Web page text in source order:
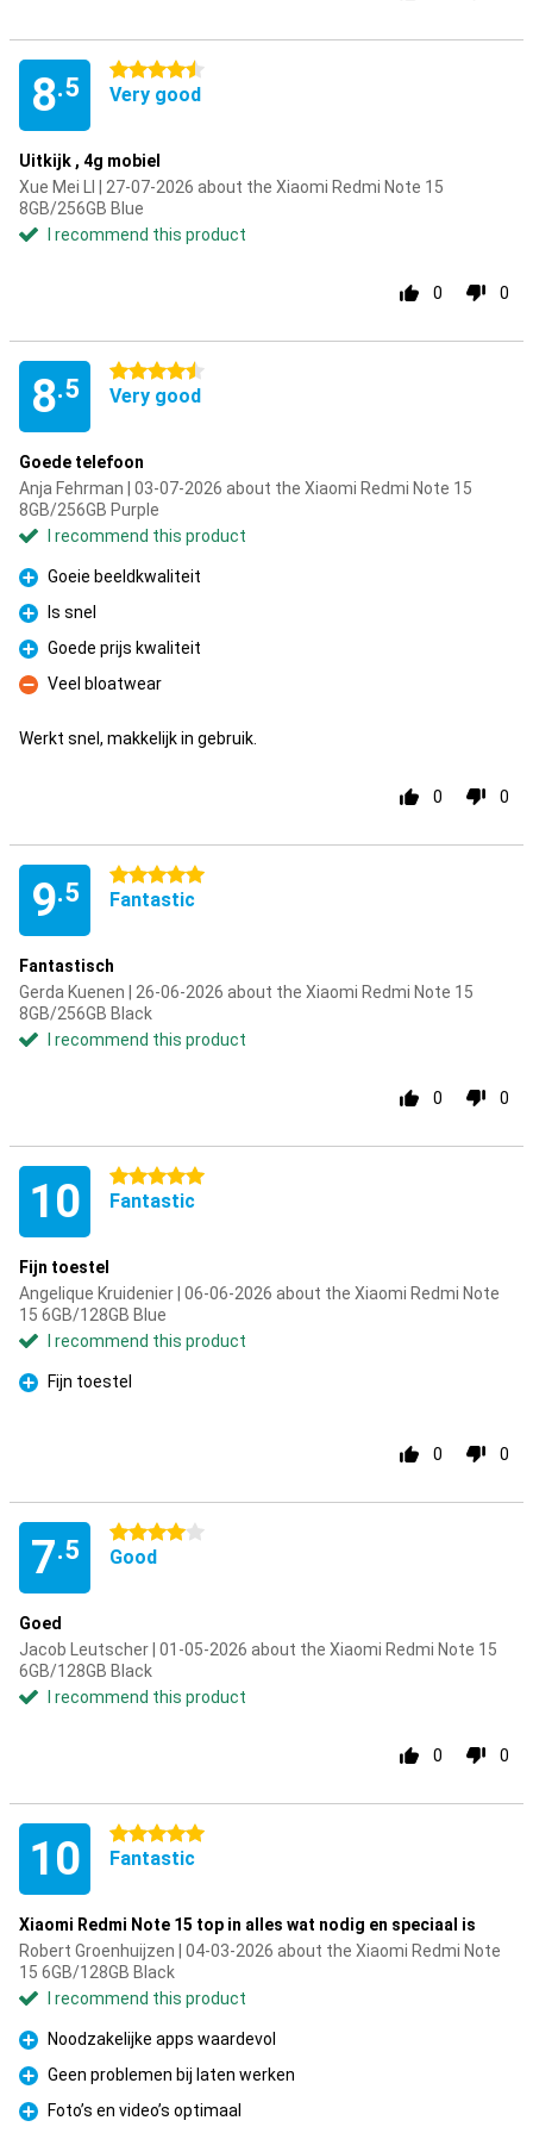
8.5
4.5 stars
Very good
Uitkijk , 4g mobiel
Xue Mei LI | 27-07-2026 about the Xiaomi Redmi Note 15
8GB/256GB Blue
I recommend this product
0 0
8.5
4.5 stars
Very good
Goede telefoon
Anja Fehrman | 03-07-2026 about the Xiaomi Redmi Note 15
8GB/256GB Purple
I recommend this product
Pro
Goeie beeldkwaliteit
Pro
Is snel
Pro
Goede prijs kwaliteit
Con
Veel bloatwear
Werkt snel, makkelijk in gebruik.
0 0
9.5
5 stars
Fantastic
Fantastisch
Gerda Kuenen | 26-06-2026 about the Xiaomi Redmi Note 15
8GB/256GB Black
I recommend this product
0 0
10 5 stars
Fantastic
Fijn toestel
Angelique Kruidenier | 06-06-2026 about the Xiaomi Redmi Note
15 6GB/128GB Blue
I recommend this product
Pro
Fijn toestel
0 0
7.5
4 stars
Good
Goed
Jacob Leutscher | 01-05-2026 about the Xiaomi Redmi Note 15
6GB/128GB Black
I recommend this product
0 0
10 5 stars
Fantastic
Xiaomi Redmi Note 15 top in alles wat nodig en speciaal is
Robert Groenhuijzen | 04-03-2026 about the Xiaomi Redmi Note
15 6GB/128GB Black
I recommend this product
Pro
Noodzakelijke apps waardevol
Pro
Geen problemen bij laten werken
Pro
Foto’s en video’s optimaal